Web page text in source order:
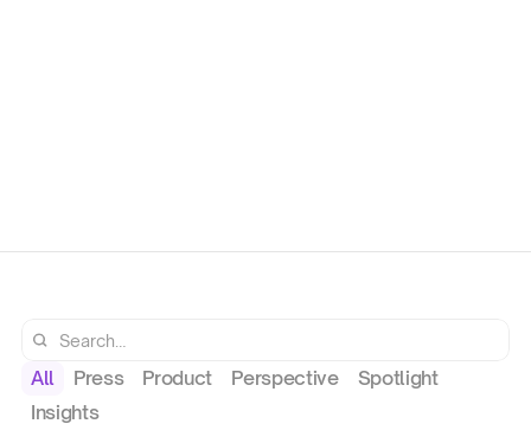
All Press Product Perspective
Spotlight
Insights